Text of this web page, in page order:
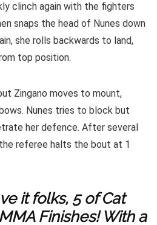
clinch again with the fighters
snaps the head of Nunes down
she rolls backwards to land,
top position.
Zingano moves to mount,
Nunes tries to block but
her defence. After several
referee halts the bout at 1
it folks, 5 of Cat
Finishes! With a